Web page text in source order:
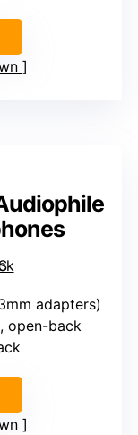
adapters)
open-back